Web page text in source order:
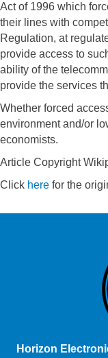
Act of 1996 which
their lines with
Regulation, at
provide access to
ability of the
provide the services
Whether forced
environment and/or
economists.
Article Copyright
Click here for the
Horizon